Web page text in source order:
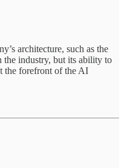
architecture, such as the
the industry, but its ability to
the forefront of the AI